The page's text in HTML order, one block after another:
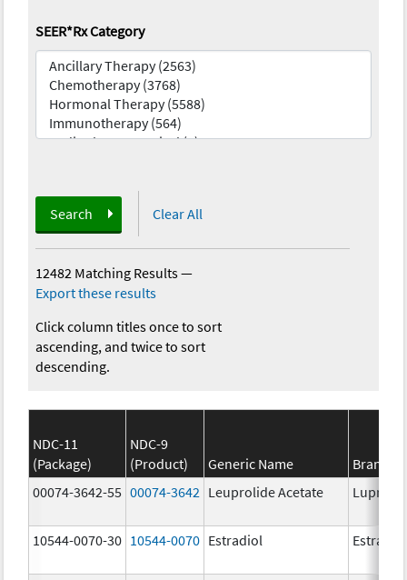
SEER*Rx Category
Search Clear All
12482 Matching Results—
Export these results
Click column titles once to sort
ascending, and twice to sort
descending.
NDC-11
(Package)
NDC-9
(Product)
Generic Name
Brand
00074-3642-55 00074-3642 Leuprolide Acetate Lupron
10544-0070-30 10544-0070 Estradiol Estradiol